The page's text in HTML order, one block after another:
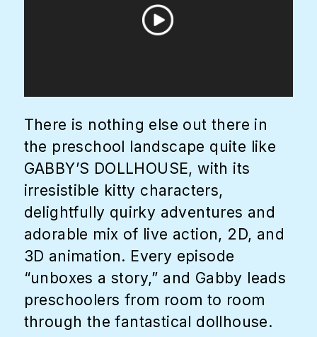
There is nothing else out there in
the preschool landscape quite like
GABBY’S DOLLHOUSE, with its
irresistible kitty characters,
delightfully quirky adventures and
adorable mix of live action, 2D, and
3D animation. Every episode
“unboxes a story,” and Gabby leads
preschoolers from room to room
through the fantastical dollhouse.